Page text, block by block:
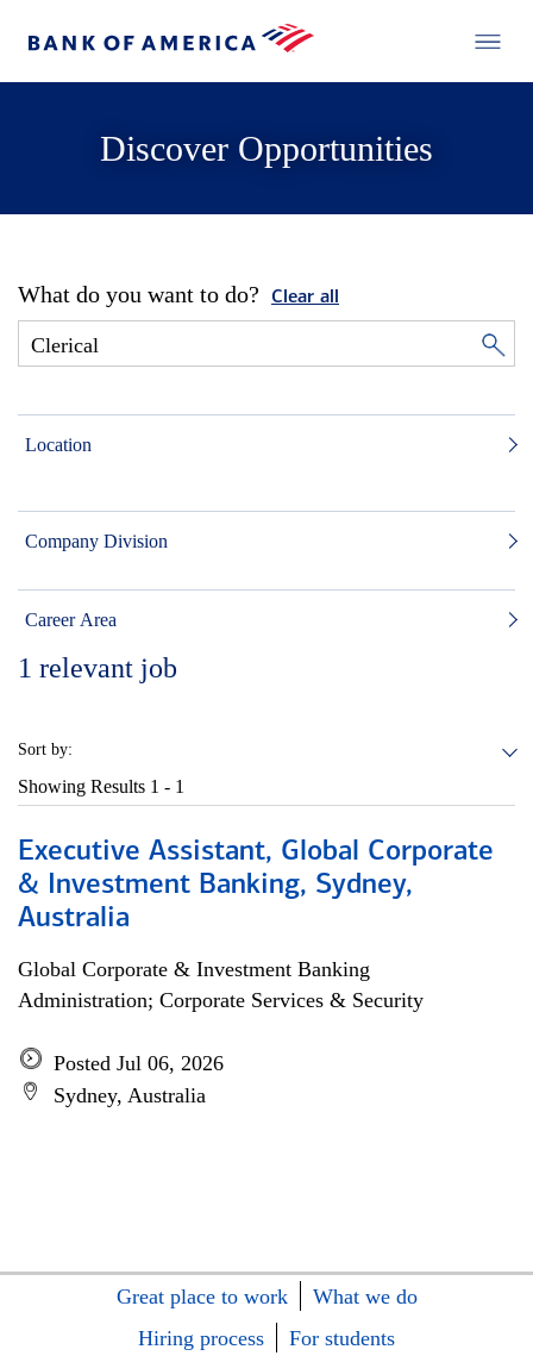
Discover Opportunities
What do you want to do? Clear all
Location
Company Division
Career Area
1 relevant job
Sort by:
Showing Results 1 - 1
Executive Assistant, Global Corporate
& Investment Banking, Sydney,
Australia
Global Corporate & Investment Banking
Administration; Corporate Services & Security
Posted Jul 06, 2026
Sydney, Australia
Great place to work
What we do
Hiring process
For students